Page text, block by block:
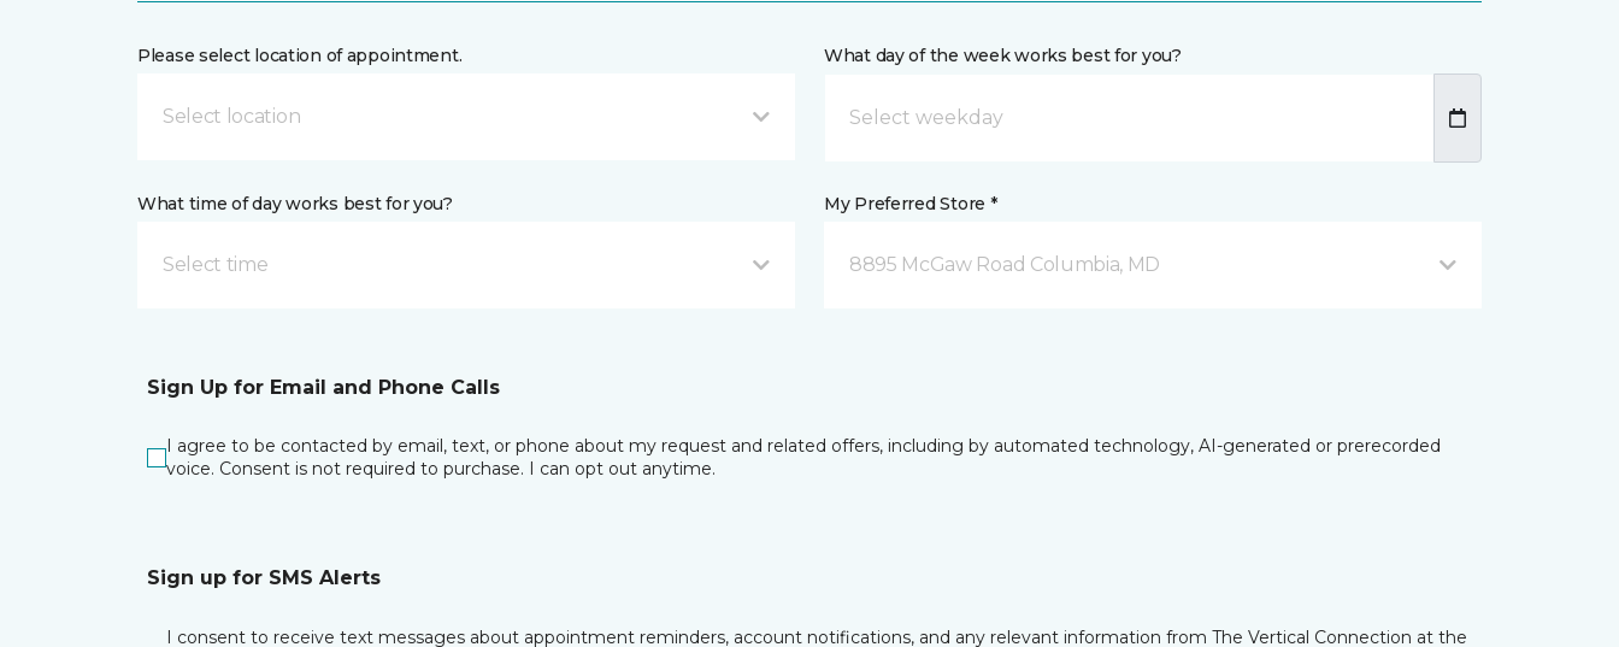
Please select location of appointment.
Select location
What day of the week works best for you?
What time of day works best for you?
Select time
My Preferred Store *
8895 McGaw Road Columbia, MD
Sign Up for Email and Phone Calls
I agree to be contacted by email, text, or phone about my request and related offers, including by automated technology, AI-generated or prerecorded
voice. Consent is not required to purchase. I can opt out anytime.
Sign up for SMS Alerts
I consent to receive text messages about appointment reminders, account notifications, and any relevant information from The Vertical Connection at the